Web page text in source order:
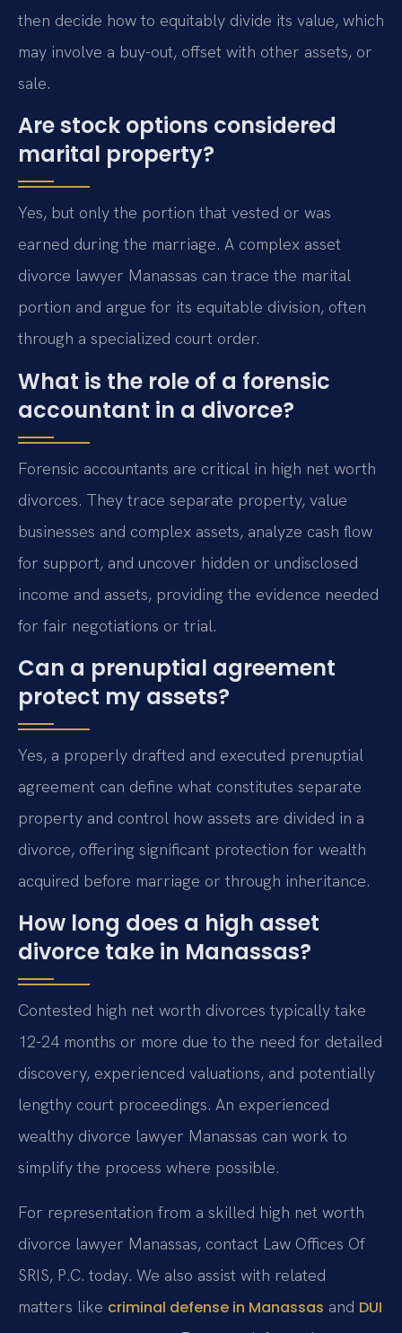
then decide how to equitably divide its value, which
may involve a buy-out, offset with other assets, or
sale.
Are stock options considered
marital property?
Yes, but only the portion that vested or was
earned during the marriage. A complex asset
divorce lawyer Manassas can trace the marital
portion and argue for its equitable division, often
through a specialized court order.
What is the role of a forensic
accountant in a divorce?
Forensic accountants are critical in high net worth
divorces. They trace separate property, value
businesses and complex assets, analyze cash flow
for support, and uncover hidden or undisclosed
income and assets, providing the evidence needed
for fair negotiations or trial.
Can a prenuptial agreement
protect my assets?
Yes, a properly drafted and executed prenuptial
agreement can define what constitutes separate
property and control how assets are divided in a
divorce, offering significant protection for wealth
acquired before marriage or through inheritance.
How long does a high asset
divorce take in Manassas?
Contested high net worth divorces typically take
12-24 months or more due to the need for detailed
discovery, experienced valuations, and potentially
lengthy court proceedings. An experienced
wealthy divorce lawyer Manassas can work to
simplify the process where possible.
For representation from a skilled high net worth
divorce lawyer Manassas, contact Law Offices Of
SRIS, P.C. today. We also assist with related
matters like criminal defense in Manassas and DUI